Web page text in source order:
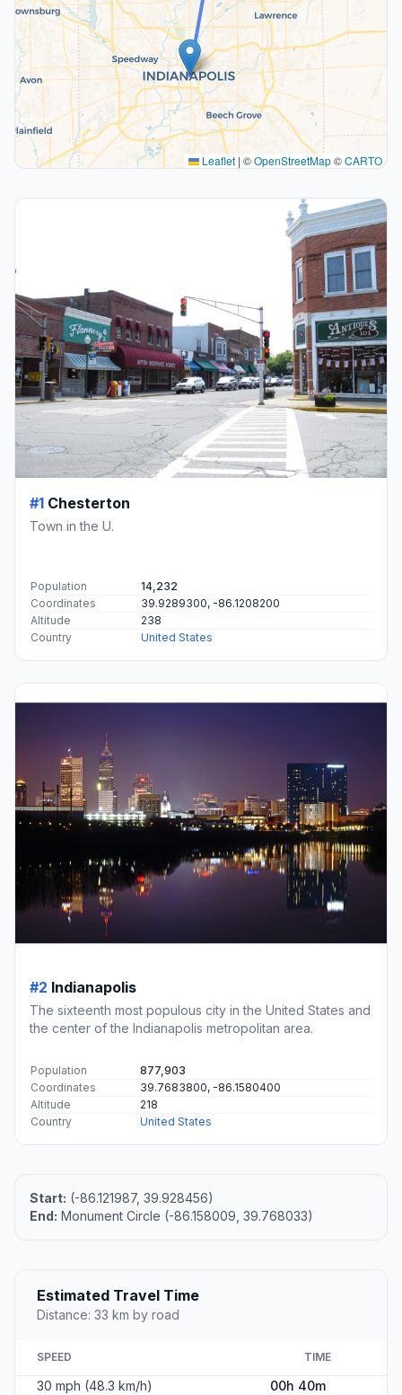
Leaflet | ©OpenStreetMap©CARTO
#1 Chesterton
Town in the U.
Population
14,232
Coordinates
39.9289300, -86.1208200
Altitude
238
Country
United States
#2 Indianapolis
The sixteenth most populous city in the United States and
the center of the Indianapolis metropolitan area.
Population
877,903
Coordinates
39.7683800, -86.1580400
Altitude
218
Country
United States
Start: (-86.121987, 39.928456)
End: Monument Circle (-86.158009, 39.768033)
Estimated Travel Time
Distance: 33 km by road
SPEED TIME
30 mph (48.3 km/h)
00h 40m